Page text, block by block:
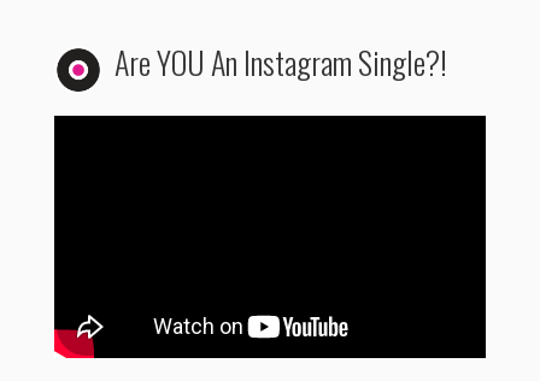
Are YOU An Instagram Single?!